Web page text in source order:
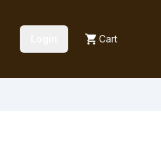
Cart